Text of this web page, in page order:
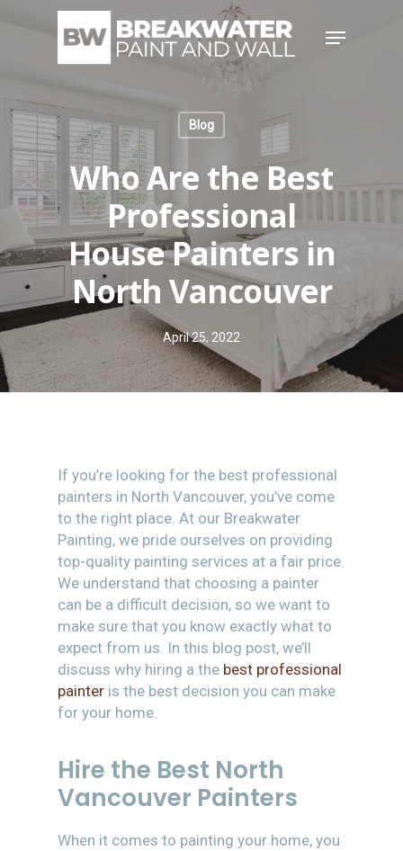
Menu
Blog
Who Are the Best
Professional
House Painters in
North Vancouver
April 25, 2022
If you’re looking for the best professional
painters in North Vancouver, you’ve come
to the right place. At our Breakwater
Painting, we pride ourselves on providing
top-quality painting services at a fair price.
We understand that choosing a painter
can be a difficult decision, so we want to
make sure that you know exactly what to
expect from us. In this blog post, we’ll
discuss why hiring a the best professional
painter is the best decision you can make
for your home.
Hire the Best North
Vancouver Painters
When it comes to painting your home, you